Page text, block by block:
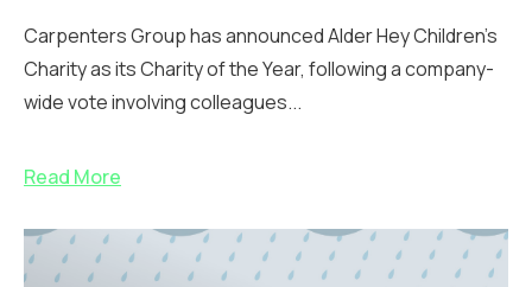
Carpenters Group has announced Alder Hey Children’s
Charity as its Charity of the Year, following a company-
wide vote involving colleagues...
Read More